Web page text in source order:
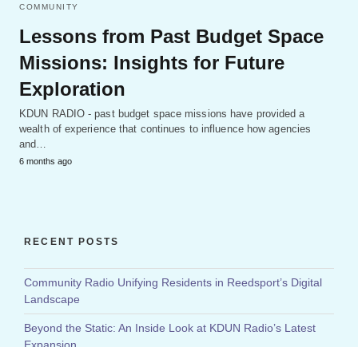
COMMUNITY
Lessons from Past Budget Space
Missions: Insights for Future
Exploration
KDUN RADIO - past budget space missions have provided a
wealth of experience that continues to influence how agencies
and…
6 months ago
RECENT POSTS
Community Radio Unifying Residents in Reedsport’s Digital
Landscape
Beyond the Static: An Inside Look at KDUN Radio’s Latest